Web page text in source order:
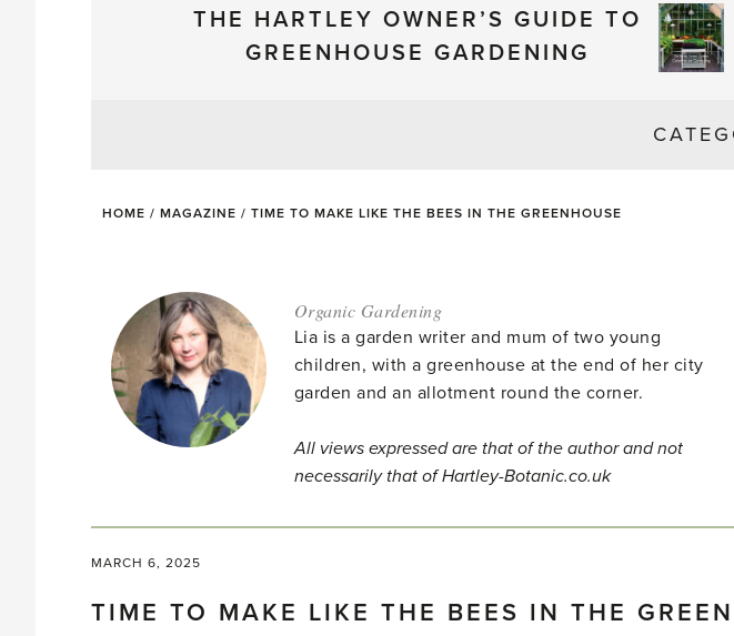
THE HARTLEY OWNER’S GUIDE TO
GREENHOUSE GARDENING
HOME / MAGAZINE / TIME TO MAKE LIKE THE BEES IN THE GREENHOUSE
Organic Gardening
Lia is a garden writer and mum of two young
children, with a greenhouse at the end of her city
garden and an allotment round the corner.
All views expressed are that of the author and not
necessarily that of Hartley-Botanic.co.uk
MARCH 6, 2025
TIME TO MAKE LIKE THE BEES IN THE